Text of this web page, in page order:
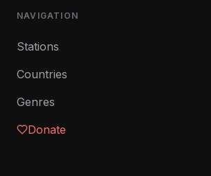
NAVIGATION
Stations
Countries
Genres
Donate